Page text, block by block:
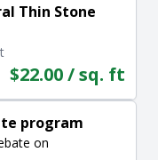
Thin Stone
$22.00 / sq. ft
program
on